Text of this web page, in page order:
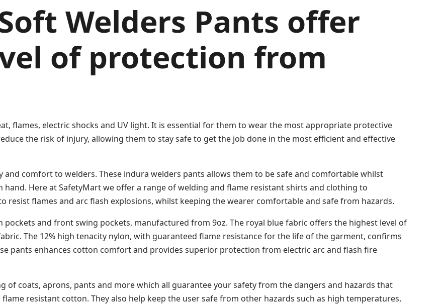
Welders Pants offer
of protection from
flames, electric shocks and UV light. It is essential for them to wear the most appropriate protective
the risk of injury, allowing them to stay safe to get the job done in the most efficient and effective
comfort to welders. These indura welders pants allows them to be safe and comfortable whilst
Here at SafetyMart we offer a range of welding and flame resistant shirts and clothing to
resist flames and arc flash explosions, whilst keeping the wearer comfortable and safe from hazards.
pockets and front swing pockets, manufactured from 9oz. The royal blue fabric offers the highest level of
The 12% high tenacity nylon, with guaranteed flame resistance for the life of the garment, confirms
pants enhances cotton comfort and provides superior protection from electric arc and flash fire
of coats, aprons, pants and more which all guarantee your safety from the dangers and hazards that
resistant cotton. They also help keep the user safe from other hazards such as high temperatures,